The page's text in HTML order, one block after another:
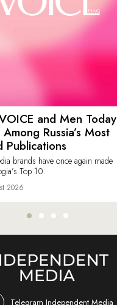
and Men Today
Among Russia’s Most
Publications
brands have once again made
Top 10.
2026
Telegram Independent Media